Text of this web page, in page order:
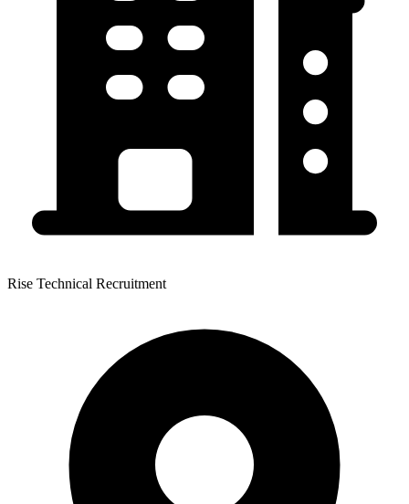
Rise Technical Recruitment